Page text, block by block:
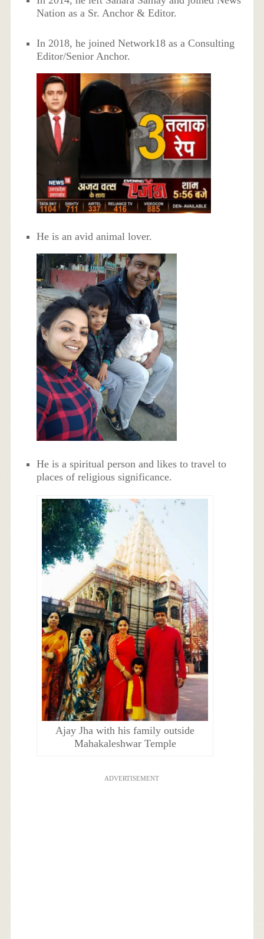
Nation as a Sr. Anchor & Editor.
In 2018, he joined Network18 as a Consulting
Editor/Senior Anchor.
He is an avid animal lover.
He is a spiritual person and likes to travel to
places of religious significance.
Ajay Jha with his family outside
Mahakaleshwar Temple
ADVERTISEMENT